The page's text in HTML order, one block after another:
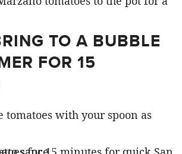
TO A BUBBLE
FOR 15
tomatoes with your spoon as